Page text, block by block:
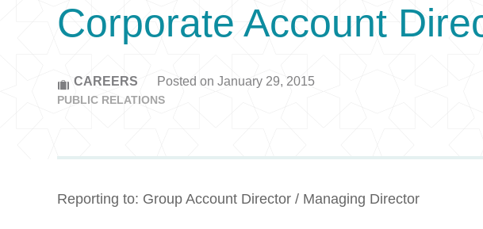
Corporate Account
CAREERS Posted on January 29, 2015
PUBLIC RELATIONS
Reporting to: Group Account Director / Managing Director